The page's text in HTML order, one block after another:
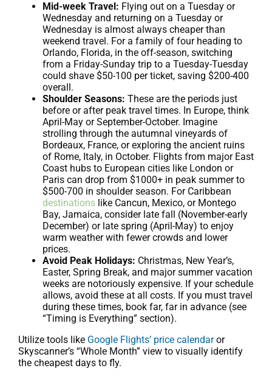
Mid-week Travel: Flying out on a Tuesday or
Wednesday and returning on a Tuesday or
Wednesday is almost always cheaper than
weekend travel. For a family of four heading to
Orlando, Florida, in the off-season, switching
from a Friday-Sunday trip to a Tuesday-Tuesday
could shave $50-100 per ticket, saving $200-400
overall.
Shoulder Seasons: These are the periods just
before or after peak travel times. In Europe, think
April-May or September-October. Imagine
strolling through the autumnal vineyards of
Bordeaux, France, or exploring the ancient ruins
of Rome, Italy, in October. Flights from major East
Coast hubs to European cities like London or
Paris can drop from $1000+ in peak summer to
$500-700 in shoulder season. For Caribbean
destinations like Cancun, Mexico, or Montego
Bay, Jamaica, consider late fall (November-early
December) or late spring (April-May) to enjoy
warm weather with fewer crowds and lower
prices.
Avoid Peak Holidays: Christmas, New Year’s,
Easter, Spring Break, and major summer vacation
weeks are notoriously expensive. If your schedule
allows, avoid these at all costs. If you must travel
during these times, book far, far in advance (see
“Timing is Everything” section).
Utilize tools like Google Flights’ price calendaror
Skyscanner’s “Whole Month” view to visually identify
the cheapest days to fly.